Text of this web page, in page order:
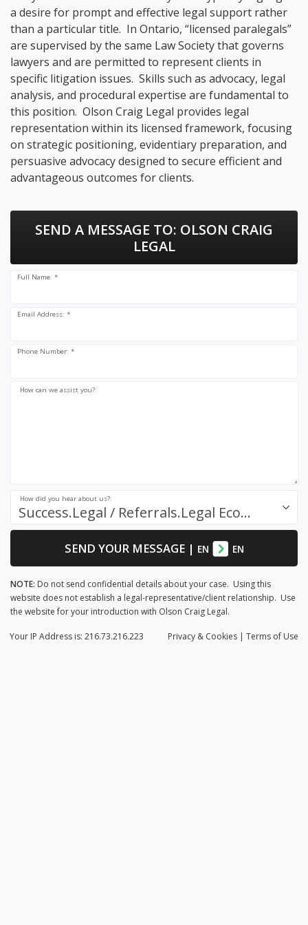
a desire for prompt and effective legal support rather
than a particular title. In Ontario, “licensed paralegals”
are supervised by the same Law Society that governs
lawyers and are permitted to represent clients in
specific litigation issues. Skills such as advocacy, legal
analysis, and procedural expertise are fundamental to
this position. Olson Craig Legal provides legal
representation within its licensed framework, focusing
on strategic positioning, evidentiary preparation, and
persuasive advocacy designed to secure efficient and
advantageous outcomes for clients.
SEND A MESSAGE TO: OLSON CRAIG
LEGAL
Full Name: *
Email Address: *
Phone Number: *
How can we assist you?:
Success.Legal / Referrals.Legal Ecosystem
How did you hear about us?:
SEND YOUR MESSAGE| EN EN
NOTE: Do not send confidential details about your case. Using this
website does not establish a legal-representative/client relationship. Use
the website for your introduction with Olson Craig Legal.
Privacy & Cookies | Terms of Use
Your IP Address is: 216.73.216.223